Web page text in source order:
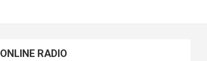
ONLINE RADIO